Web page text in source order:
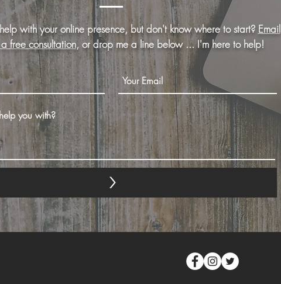
with your online presence, but don't know where to start? Email
free consultation, or drop me a line below ... I'm here to help!
<